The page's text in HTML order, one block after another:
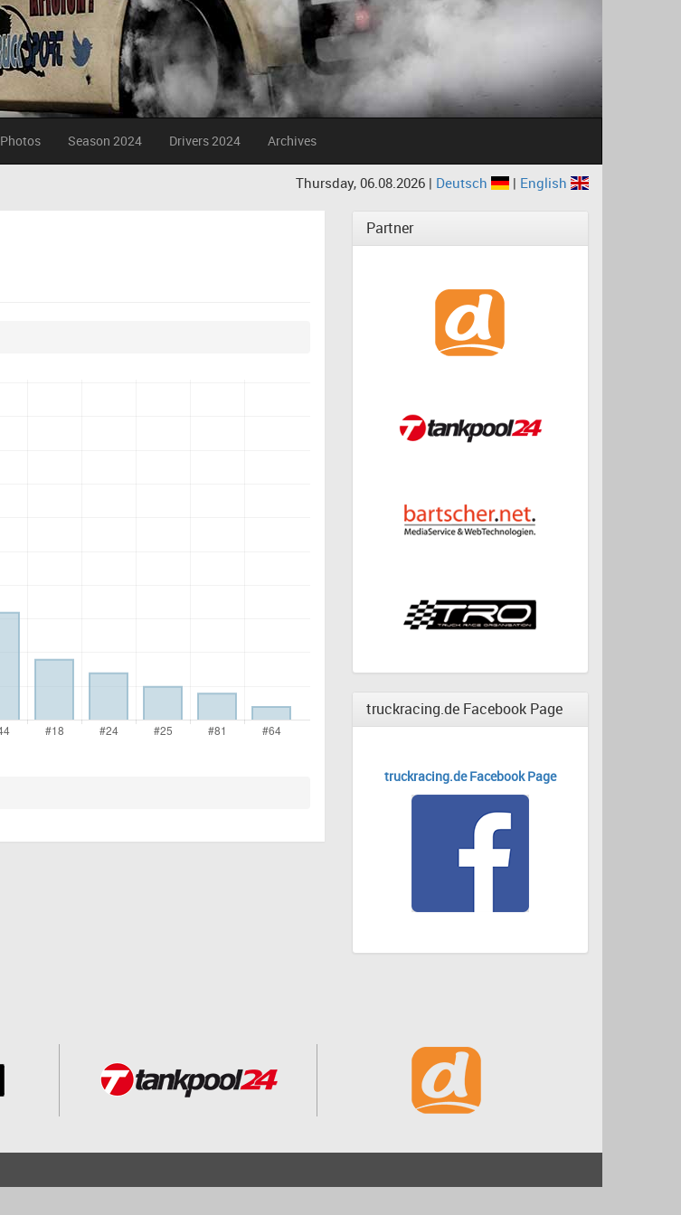
Photos Season 2024 Drivers 2024 Archives
Thursday, 06.08.2026 | Deutsch | English
Partner
truckracing.de Facebook Page
truckracing.de Facebook Page